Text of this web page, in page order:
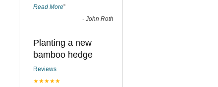
Read More”
- John Roth
Planting a new
bamboo hedge
Reviews
★★★★★